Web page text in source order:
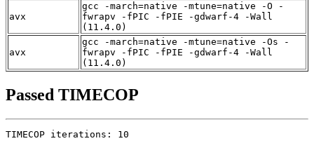
avx
gcc -march=native -mtune=native -O -
fwrapv -fPIC -fPIE -gdwarf-4 -Wall
(11.4.0)
avx
gcc -march=native -mtune=native -Os -
fwrapv -fPIC -fPIE -gdwarf-4 -Wall
(11.4.0)
Passed TIMECOP
TIMECOP iterations: 10